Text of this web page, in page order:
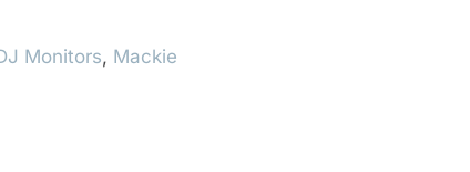
Monitors, Mackie